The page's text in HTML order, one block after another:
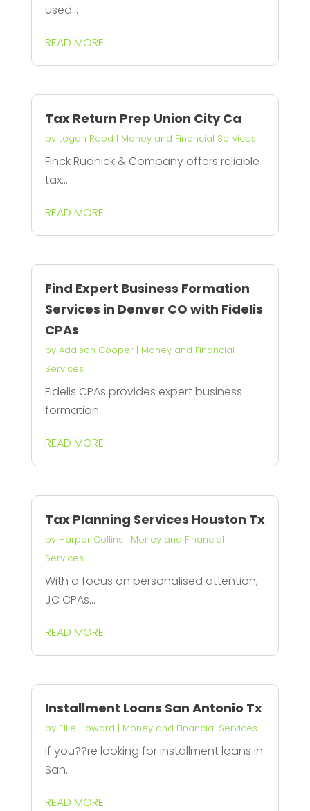
used...
READ MORE
Tax Return Prep Union City Ca
by Logan Reed | Money and Financial Services
Finck Rudnick & Company offers reliable
tax...
READ MORE
Find Expert Business Formation
Services in Denver CO with Fidelis
CPAs
by Addison Cooper| Money and Financial
Services
Fidelis CPAs provides expert business
formation...
READ MORE
Tax Planning Services Houston Tx
by Harper Collins | Money and Financial
Services
With a focus on personalised attention,
JC CPAs...
READ MORE
Installment Loans San Antonio Tx
by Ellie Howard | Money and Financial Services
If you??re looking for installment loans in
San...
READ MORE